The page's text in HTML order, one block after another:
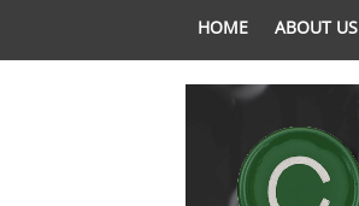
HOME ABOUT US